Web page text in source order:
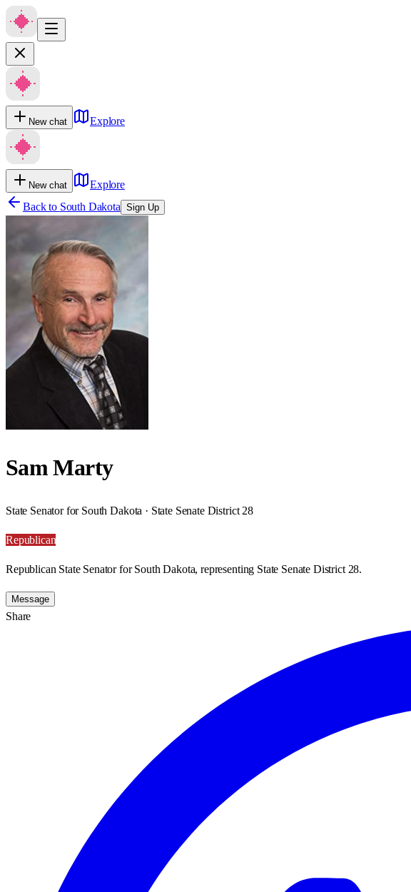
New chat Explore
New chat
Explore
Back to South Dakota Sign Up
Sam Marty
State Senator for South Dakota · State Senate District 28
Republican
Republican State Senator for South Dakota, representing State Senate District 28.
Message
Share